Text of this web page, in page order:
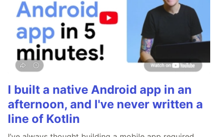
I built a native Android app in an
afternoon, and I've never written a
line of Kotlin